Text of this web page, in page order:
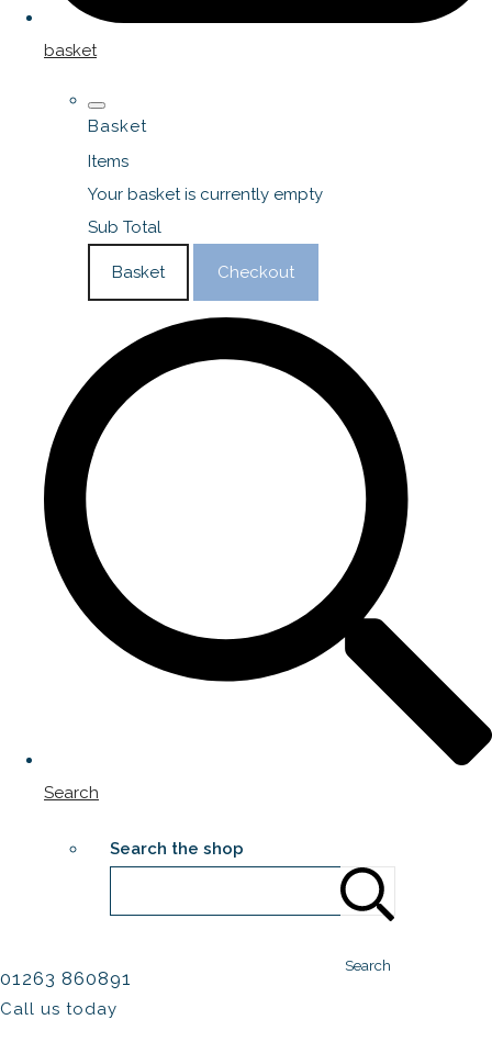
basket
Basket
Items
Your basket is currently empty
Sub Total
Basket Checkout
Search
Search the shop
Search
01263 860891
Call us today